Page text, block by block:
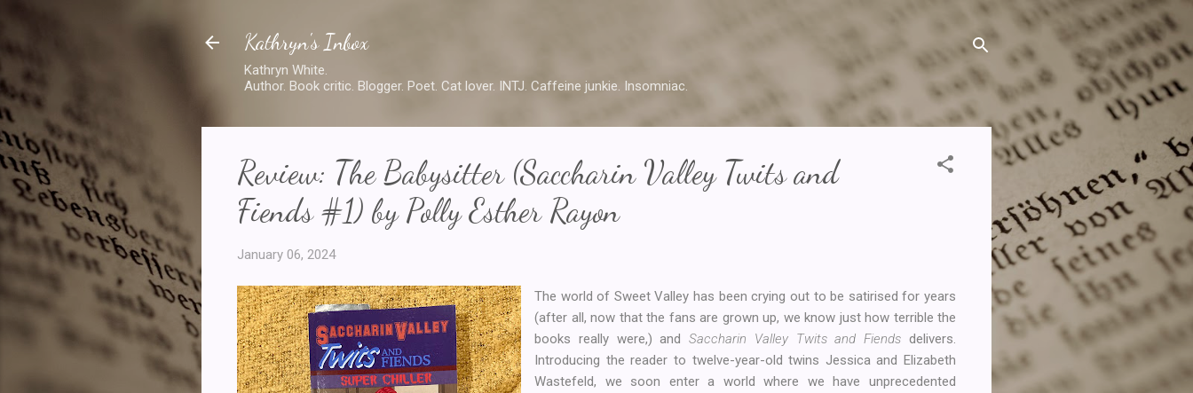
Kathryn's Inbox
Kathryn White.
Author. Book critic. Blogger. Poet. Cat lover. INTJ. Caffeine junkie. Insomniac.
Review: The Babysitter (Saccharin Valley Twits and
Fiends #1) by Polly Esther Rayon
January 06, 2024
The world of Sweet Valley has been crying out to be satirised for years
(after all, now that the fans are grown up, we know just how terrible the
books really were,) andSaccharin Valley Twits and Fiendsdelivers.
Introducing the reader to twelve-year-old twins Jessica and Elizabeth
Wastefeld, we soon enter a world where we have unprecedented